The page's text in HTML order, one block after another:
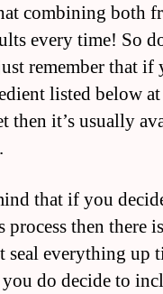
combining both
every time! So
remember that
listed below
then it’s usually
that if you
then there
seal everything up
do decide to